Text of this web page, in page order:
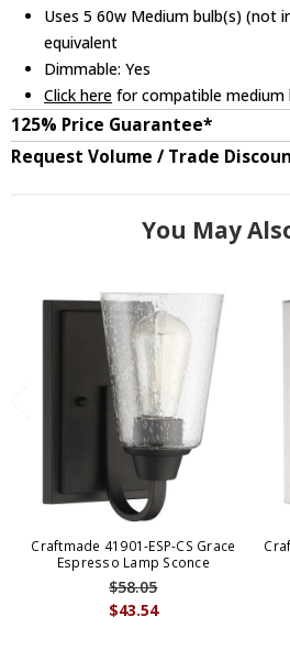
Uses 5 60w Medium bulb(s) (not
equivalent
Dimmable: Yes
Click here for compatible medium
125% Price Guarantee*
Request Volume / Trade
You May
Craftmade 41901-ESP-CS Grace
Espresso Lamp Sconce
$43.54
$58.05